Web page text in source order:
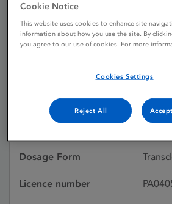
Mylafent 75
hour
Dosage Form
Licence number
Cookie Notice
This website uses cookies to enhance site
information about how you use the site. By
you agree to our use of cookies. For more
Cookies Settings
Reject All